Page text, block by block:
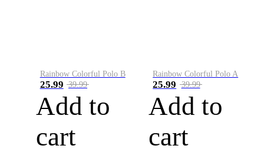
Rainbow Colorful Polo B
25.99 39.99
Add to
cart
Rainbow Colorful Polo A
25.99 39.99
Add to
cart